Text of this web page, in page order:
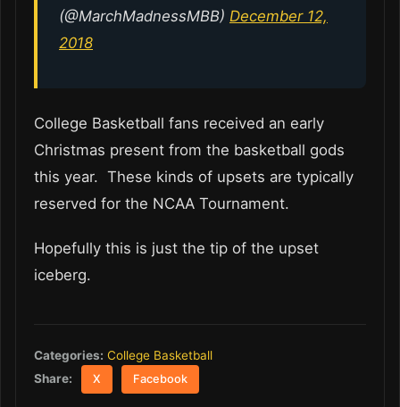
(@MarchMadnessMBB) December 12,
2018
College Basketball fans received an early
Christmas present from the basketball gods
this year. These kinds of upsets are typically
reserved for the NCAA Tournament.
Hopefully this is just the tip of the upset
iceberg.
Categories: College Basketball
Share:
X Facebook